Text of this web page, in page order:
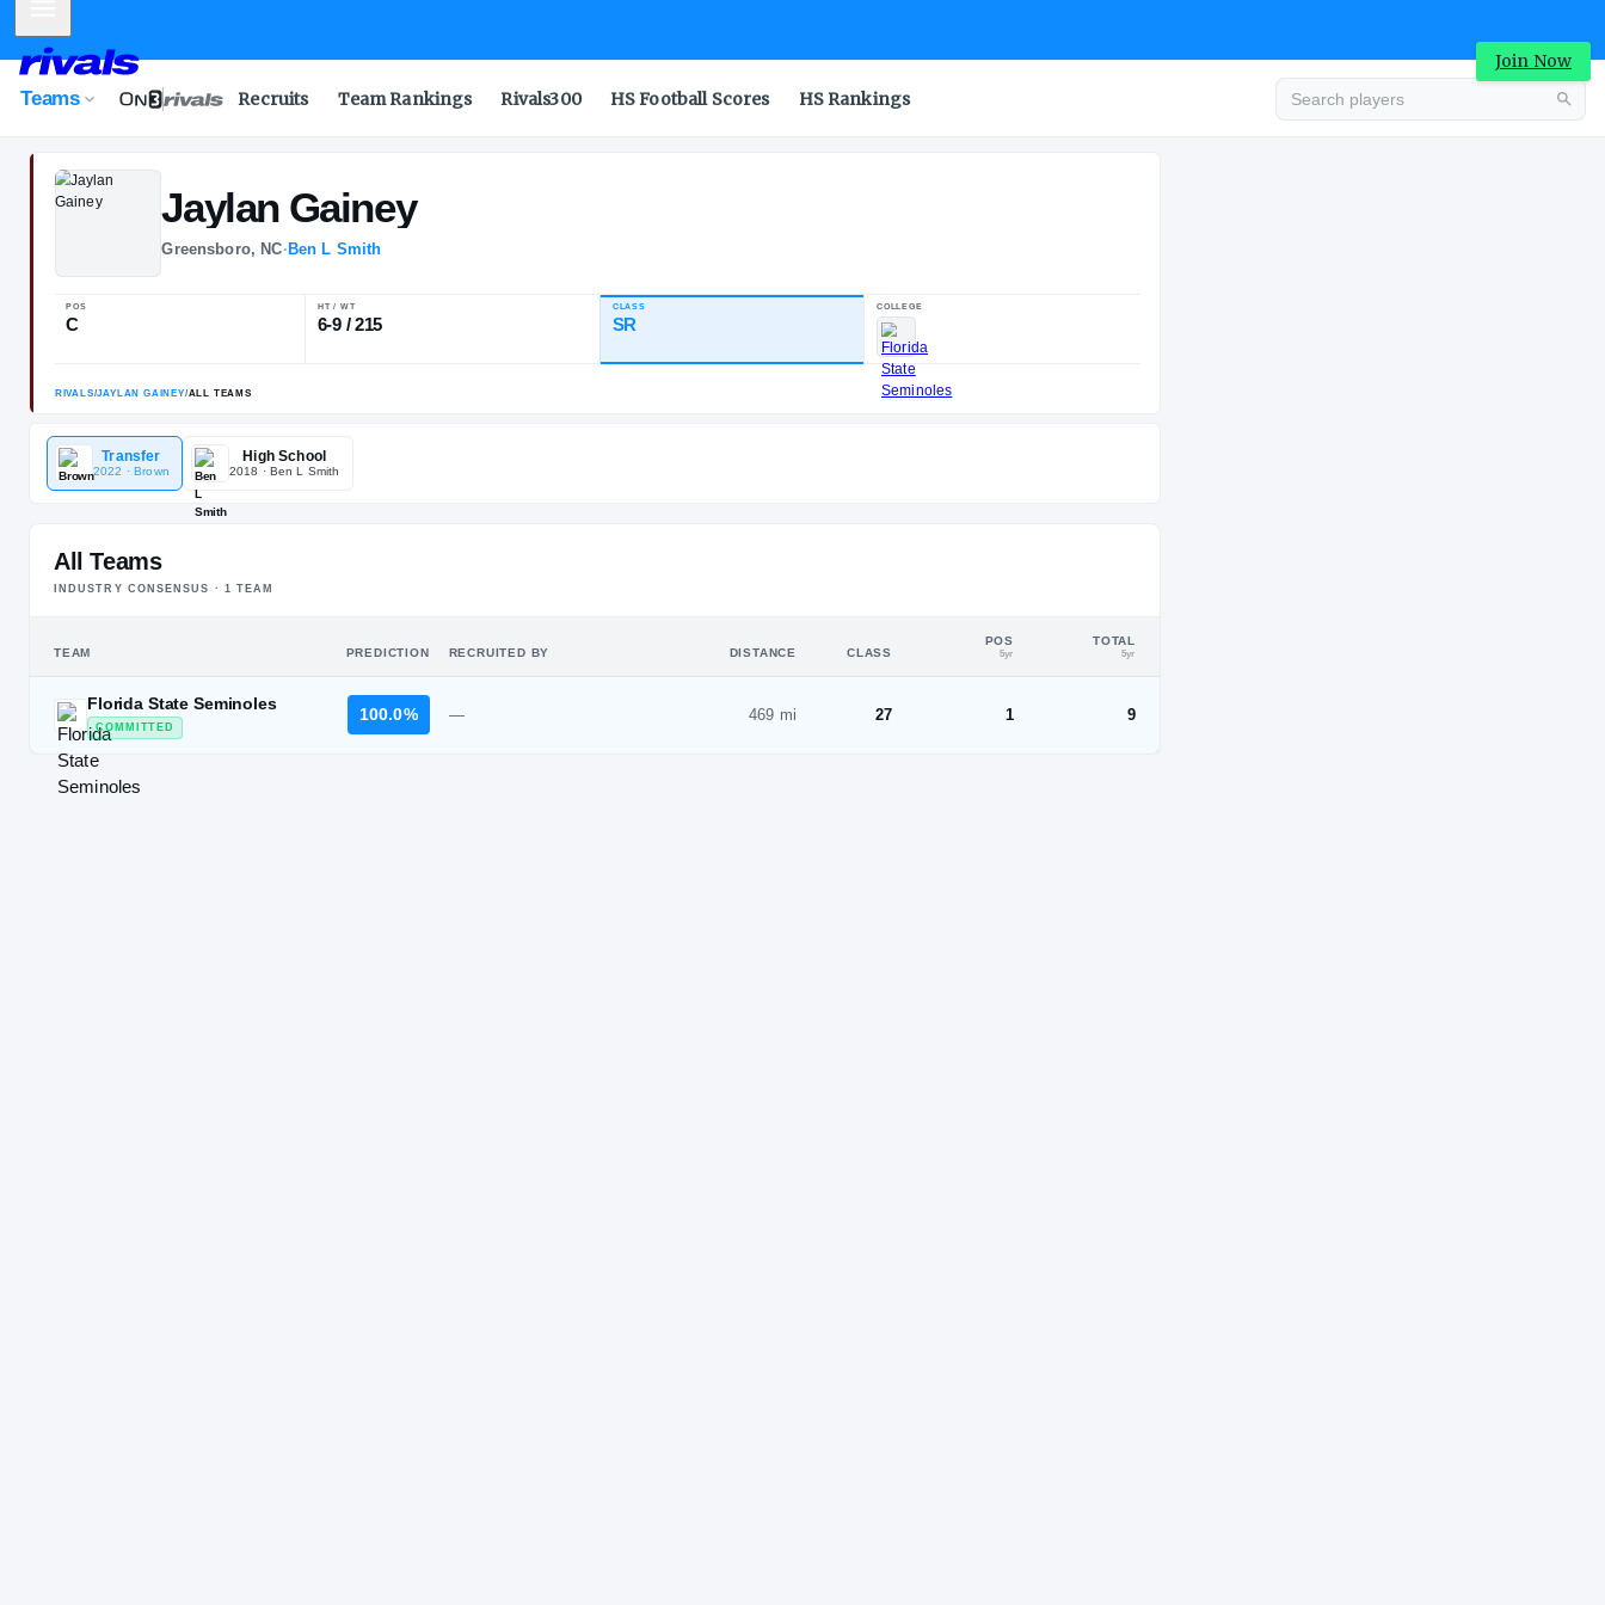
Join Now
Teams Recruits Team Rankings Rivals300 HS Football Scores HS Rankings
JaylanGainey
Greensboro, NC·
C
RIVALS/JAYLAN GAINEY
Transfer
2022 · Brown
High School
2018 · Ben L Smith
All Teams
INDUSTRY CONSENSUS · 1 TEAM
TEAM PREDICTION RECRUITED BY DISTANCE CLASS
POS
5yr
TOTAL
5yr
Florida State Seminoles
COMMITTED
100.0% — 469 mi 27 1 9